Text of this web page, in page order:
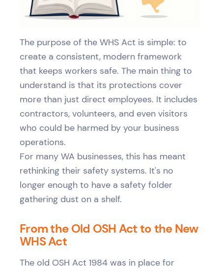
The purpose of the WHS Act is simple: to
create a consistent, modern framework
that keeps workers safe. The main thing to
understand is that its protections cover
more than just direct employees. It includes
contractors, volunteers, and even visitors
who could be harmed by your business
operations.
For many WA businesses, this has meant
rethinking their safety systems. It's no
longer enough to have a safety folder
gathering dust on a shelf.
From the Old OSH Act to the New
WHS Act
The old OSH Act 1984 was in place for